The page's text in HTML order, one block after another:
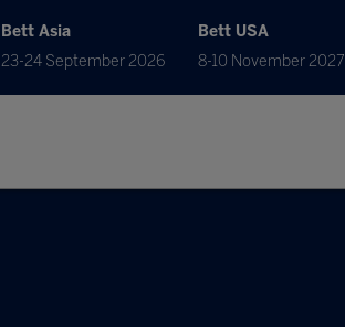
Bett Asia
23-24 September 2026
Bett USA
8-10 November 2027